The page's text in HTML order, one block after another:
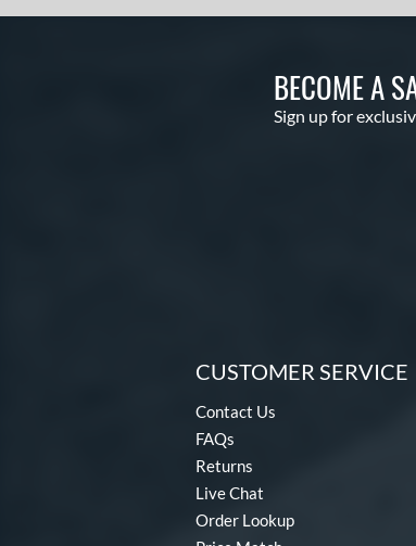
BECOME A
Sign up for
CUSTOMER SERVICE
Contact Us
FAQs
Returns
Live Chat
Order Lookup